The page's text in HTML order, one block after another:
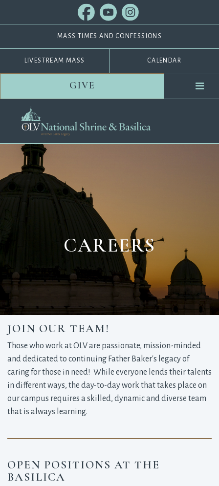
MASS TIMES AND CONFESSIONS
LIVESTREAM MASS CALENDAR
GIVE
CAREERS
JOIN OUR TEAM!
Those who work at OLV are passionate, mission-minded
and dedicated to continuing Father Baker's legacy of
caring for those in need! While everyone lends their talents
in different ways, the day-to-day work that takes place on
our campus requires a skilled, dynamic and diverse team
that is always learning.
OPEN POSITIONS AT THE
BASILICA